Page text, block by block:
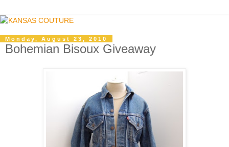
Monday, August 23, 2010
Bohemian Bisoux Giveaway